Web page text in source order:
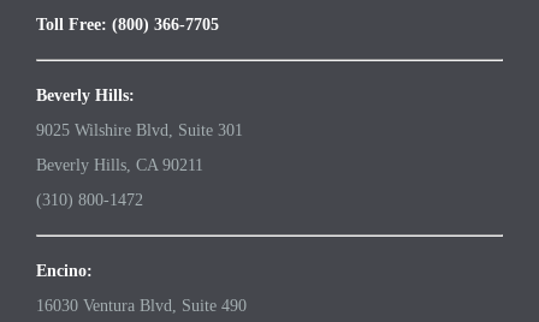
Toll Free: (800) 366-7705
Beverly Hills:
9025 Wilshire Blvd, Suite 301
Beverly Hills, CA 90211
(310) 800-1472
Encino:
16030 Ventura Blvd, Suite 490